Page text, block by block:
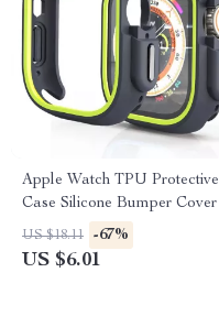
Apple Watch TPU Protective
Case Silicone Bumper Cover
US $18.11 -67%
US $6.01